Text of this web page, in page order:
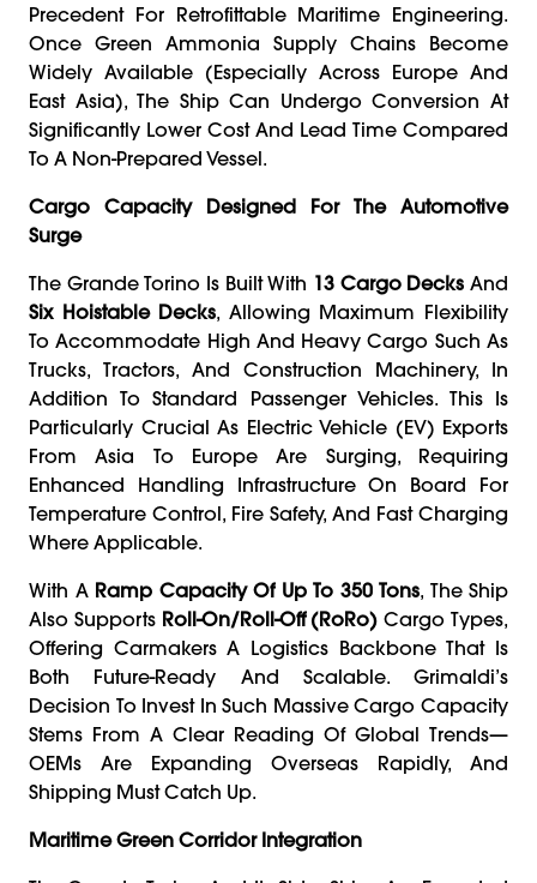
Precedent For Retrofittable Maritime Engineering.
Once Green Ammonia Supply Chains Become
Widely Available (especially Across Europe And
East Asia), The Ship Can Undergo Conversion At
Significantly Lower Cost And Lead Time Compared
To A Non-Prepared Vessel.
Cargo Capacity Designed For The Automotive
Surge
The Grande Torino Is Built With 13 Cargo Decks And
Six Hoistable Decks, Allowing Maximum Flexibility
To Accommodate High And Heavy Cargo Such As
Trucks, Tractors, And Construction Machinery, In
Addition To Standard Passenger Vehicles. This Is
Particularly Crucial As Electric Vehicle (EV) Exports
From Asia To Europe Are Surging, Requiring
Enhanced Handling Infrastructure On Board For
Temperature Control, Fire Safety, And Fast Charging
Where Applicable.
With A Ramp Capacity Of Up To 350 Tons, The Ship
Also Supports Roll-On/roll-Off (RoRo) Cargo Types,
Offering Carmakers A Logistics Backbone That Is
Both Future-Ready And Scalable. Grimaldi’s
Decision To Invest In Such Massive Cargo Capacity
Stems From A Clear Reading Of Global Trends—
OEMs Are Expanding Overseas Rapidly, And
Shipping Must Catch Up.
Maritime Green Corridor Integration